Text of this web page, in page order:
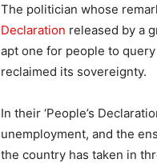
The politician whose
Declaration released by a
apt one for people to
reclaimed its sovereignty.
In their ‘People’s
unemployment, and the
the country has taken in